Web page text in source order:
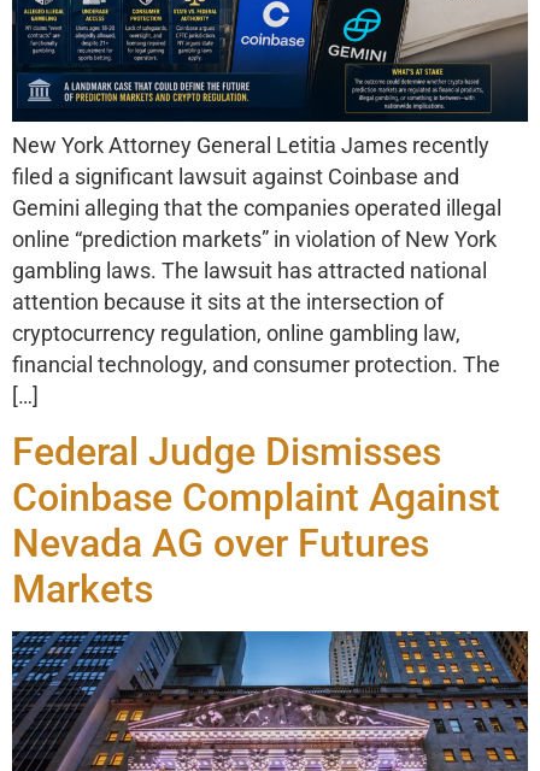
New York Attorney General Letitia James recently
filed a significant lawsuit against Coinbase and
Gemini alleging that the companies operated illegal
online “prediction markets” in violation of New York
gambling laws. The lawsuit has attracted national
attention because it sits at the intersection of
cryptocurrency regulation, online gambling law,
financial technology, and consumer protection. The
[…]
Federal Judge Dismisses
Coinbase Complaint Against
Nevada AG over Futures
Markets